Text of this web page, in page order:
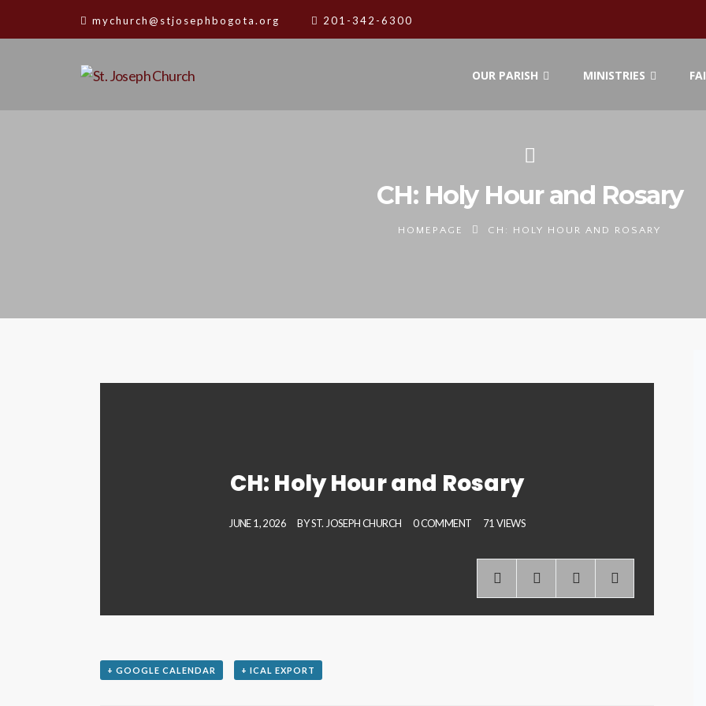
mychurch@stjosephbogota.org 201-342-6300
OUR PARISH MINISTRIES
CH: Holy Hour and Rosary
HOMEPAGE CH: HOLY HOUR AND ROSARY
CH: Holy Hour and Rosary
JUNE 1, 2026 BYST. JOSEPH CHURCH 0 COMMENT 71 VIEWS
+ GOOGLE CALENDAR + ICAL EXPORT